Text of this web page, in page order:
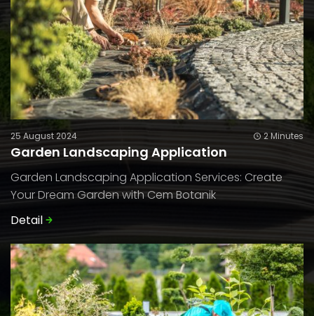
25 August 2024 2 Minutes
Garden Landscaping Application
Garden Landscaping Application Services: Create
Your Dream Garden with Cem Botanik
Detail